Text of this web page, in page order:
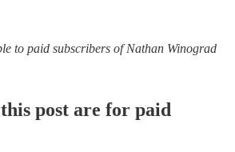
to paid subscribers of Nathan Winograd
post are for paid